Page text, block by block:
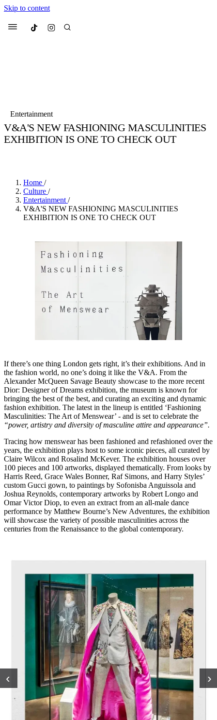
Skip to content
Menu Culted
Suggested Articles
Entertainment
V&A'S NEW FASHIONING MASCULINITIES
EXHIBITION IS ONE TO CHECK OUT
Home /
Culture /
Entertainment /
V&A'S NEW FASHIONING MASCULINITIES
EXHIBITION IS ONE TO CHECK OUT
If there’s one thing London gets right, it’s their exhibitions. And in
the fashion world, no one’s doing it like the V&A. From the
Alexander McQueen Savage Beauty showcase to the more recent
Dior: Designer of Dreams exhibition, the museum is known for
bringing the best of the best, and curating an exciting and dynamic
fashion exhibition. The latest in the lineup is entitled ‘Fashioning
Masculinities: The Art of Menswear’ - and is set to celebrate the
“power, artistry and diversity of masculine attire and appearance”.
Tracing how menswear has been fashioned and refashioned over the
years, the exhibition plays host to some iconic pieces, all curated by
Claire Wilcox and Rosalind McKever. The exhibition houses over
100 pieces and 100 artworks, displayed thematically. From looks by
Harris Reed, Grace Wales Bonner, Raf Simons, and Harry Styles’
custom Gucci gown, to paintings by Sofonisba Anguissola and
Joshua Reynolds, contemporary artworks by Robert Longo and
Omar Victor Diop, to even an extract from an all-male dance
performance by Matthew Bourne’s New Adventures, the exhibition
will showcase the variety of possible masculinities across the
centuries from the Renaissance to the global contemporary.
‹ ›